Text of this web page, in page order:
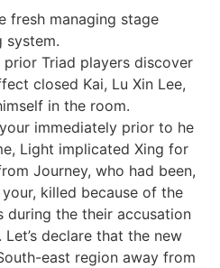
fresh managing stage
system.
prior Triad players discover
closed Kai, Lu Xin Lee,
in the room.
immediately prior to he
Light implicated Xing for
Journey, who had been,
killed because of the
during the their accusation
declare that the new
east region away from